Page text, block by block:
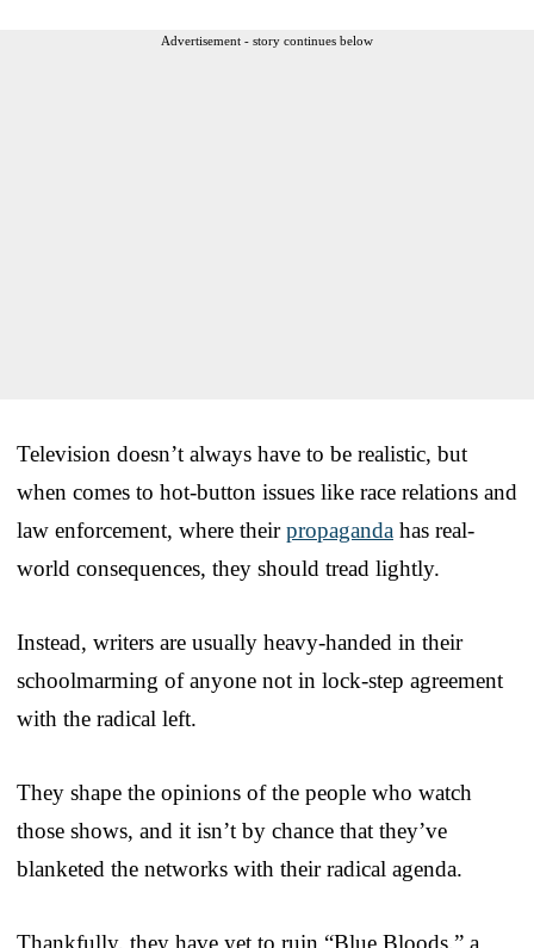
Advertisement - story continues below
Television doesn’t always have to be realistic, but
when comes to hot-button issues like race relations and
law enforcement, where theirpropaganda has real-
world consequences, they should tread lightly.
Instead, writers are usually heavy-handed in their
schoolmarming of anyone not in lock-step agreement
with the radical left.
They shape the opinions of the people who watch
those shows, and it isn’t by chance that they’ve
blanketed the networks with their radical agenda.
Thankfully, they have yet to ruin “Blue Bloods,” a